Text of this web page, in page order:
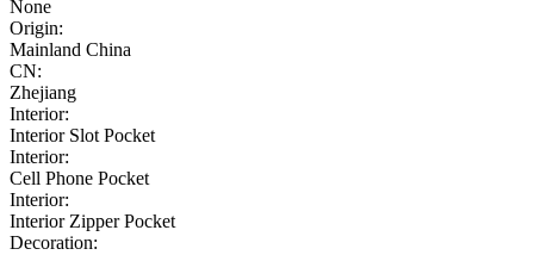
None
Origin:
Mainland China
CN:
Zhejiang
Interior:
Interior Slot Pocket
Interior:
Cell Phone Pocket
Interior:
Interior Zipper Pocket
Decoration: